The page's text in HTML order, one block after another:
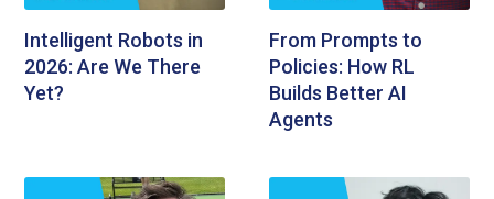
Intelligent Robots in
2026: Are We There
Yet?
From Prompts to
Policies: How RL
Builds Better AI
Agents